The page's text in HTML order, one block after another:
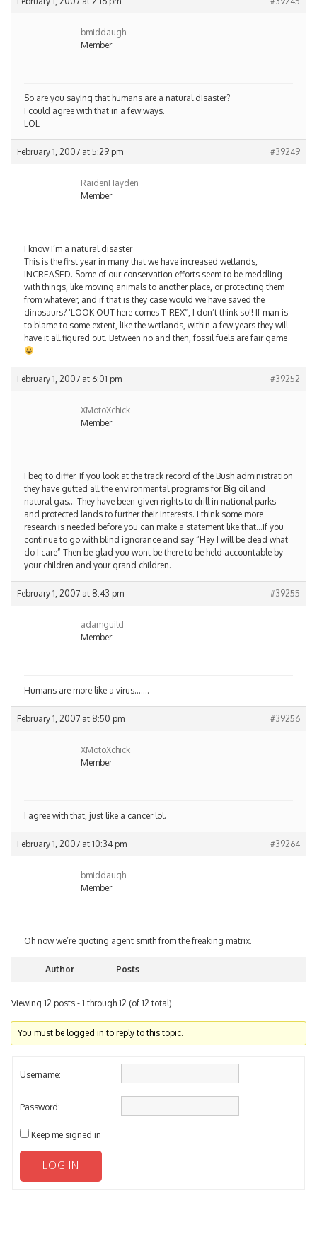
bmiddaugh
Member
So are you saying that humans are a natural disaster?
I could agree with that in a few ways.
LOL
February 1, 2007 at 5:29 pm #39249
RaidenHayden
Member
I know I’m a natural disaster
This is the first year in many that we have increased wetlands,
INCREASED. Some of our conservation efforts seem to be meddling
with things, like moving animals to another place, or protecting them
from whatever, and if that is they case would we have saved the
dinosaurs? ‘LOOK OUT here comes T-REX”, I don’t think so!! If man is
to blame to some extent, like the wetlands, within a few years they will
have it all figured out. Between no and then, fossil fuels are fair game
February 1, 2007 at 6:01 pm #39252
XMotoXchick
Member
I beg to differ. If you look at the track record of the Bush administration
they have gutted all the environmental programs for Big oil and
natural gas… They have been given rights to drill in national parks
and protected lands to further their interests. I think some more
research is needed before you can make a statement like that…If you
continue to go with blind ignorance and say “Hey I will be dead what
do I care” Then be glad you wont be there to be held accountable by
your children and your grand children.
February 1, 2007 at 8:43 pm #39255
adamguild
Member
Humans are more like a virus…….
February 1, 2007 at 8:50 pm #39256
XMotoXchick
Member
I agree with that, just like a cancer lol.
February 1, 2007 at 10:34 pm #39264
bmiddaugh
Member
Oh now we’re quoting agent smith from the freaking matrix.
Author Posts
Viewing 12 posts - 1 through 12 (of 12 total)
You must be logged in to reply to this topic.
Username:
Password:
Keep me signed in
LOG IN